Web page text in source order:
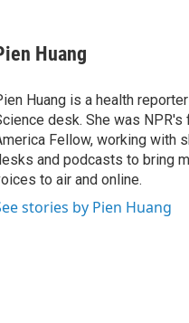
Huang
Huang is a health
desk. She was
Fellow, working with
and podcasts to bring
to air and online.
stories by Pien Huang